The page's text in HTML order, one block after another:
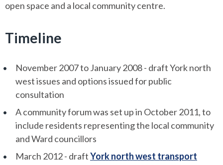
open space and a local community centre.
Timeline
November 2007 to January 2008 - draft York north
west issues and options issued for public
consultation
A community forum was set up in October 2011, to
include residents representing the local community
and Ward councillors
March 2012 - draftYork north west transport